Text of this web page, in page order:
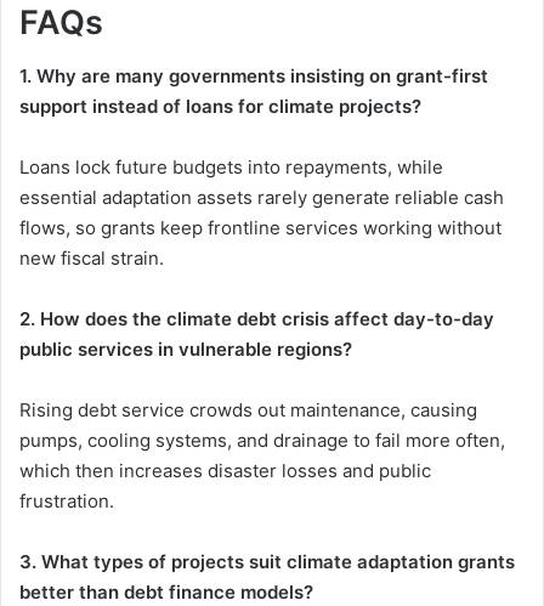
FAQs
1. Why are many governments insisting on grant-first
support instead of loans for climate projects?
Loans lock future budgets into repayments, while
essential adaptation assets rarely generate reliable cash
flows, so grants keep frontline services working without
new fiscal strain.
2. How does the climate debt crisis affect day-to-day
public services in vulnerable regions?
Rising debt service crowds out maintenance, causing
pumps, cooling systems, and drainage to fail more often,
which then increases disaster losses and public
frustration.
3. What types of projects suit climate adaptation grants
better than debt finance models?